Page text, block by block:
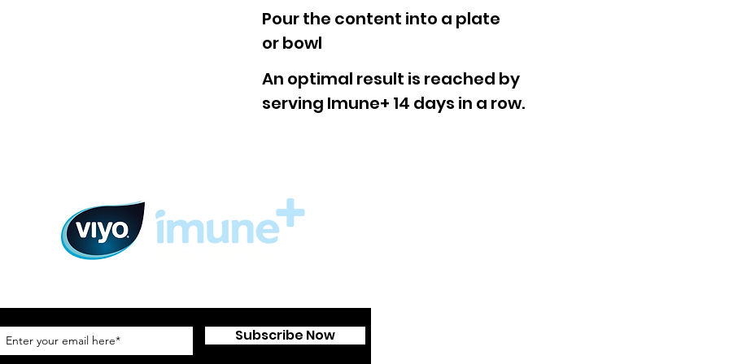
Pour the content into a plate
or bowl
An optimal result is reached by
serving Imune+ 14 days in a row.
Subscribe Now